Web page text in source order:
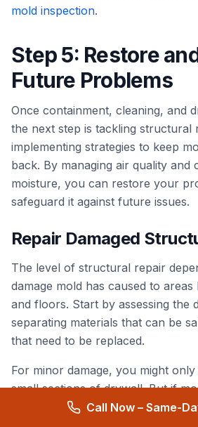
mold inspection.
Step 5: Restore
Future Problems
Once containment, cleaning, and
the next step is tackling structural
implementing strategies to keep
back. By managing air quality and
moisture, you can restore your
safeguard it against future issues.
Repair Damaged
The level of structural repair
damage mold has caused to areas
and floors. Start by assessing the
separating materials that can be
that need to be replaced.
For minor damage, you might
small sections of drywall. But if
extensively, a full wallCall Now – Same-